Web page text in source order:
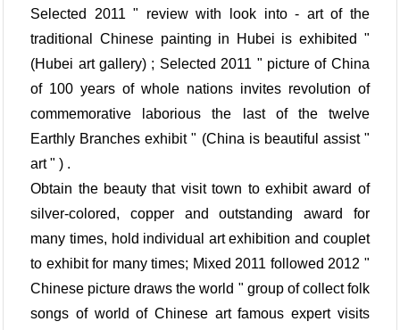
Selected 2011 " review with look into - art of the
traditional Chinese painting in Hubei is exhibited "
(Hubei art gallery) ; Selected 2011 " picture of China
of 100 years of whole nations invites revolution of
commemorative laborious the last of the twelve
Earthly Branches exhibit " (China is beautiful assist "
art " ) .
Obtain the beauty that visit town to exhibit award of
silver-colored, copper and outstanding award for
many times, hold individual art exhibition and couplet
to exhibit for many times; Mixed 2011 followed 2012 "
Chinese picture draws the world " group of collect folk
songs of world of Chinese art famous expert visits